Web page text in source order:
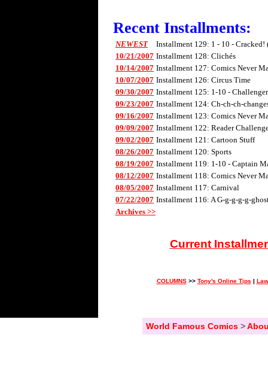
Recent Installments:
NEWEST
Installment 129: 1 - 10 -
10/21/2007 Installment 128: Clichés
10/14/2007 Installment 127: Comics Never
10/07/2007 Installment 126: Circus Time
09/30/2007 Installment 125: 1-10 -
09/23/2007 Installment 124: Ch-ch-ch-
09/16/2007 Installment 123: Comics Never
09/09/2007 Installment 122: Reader
09/02/2007 Installment 121: Cartoon Stuff
08/26/2007 Installment 120: Sports
08/19/2007 Installment 119: 1-10 - Captain
08/12/2007 Installment 118: Comics Never
08/05/2007 Installment 117: Carnival
07/22/2007 Installment 116: A G-g-g-g-g-
Archives >>
Current
COLUMNS>> Tony's Online Tips |
World Famous Comics>